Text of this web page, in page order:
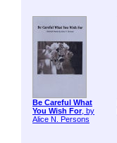
Be Careful What
You Wish For, by
Alice N. Persons